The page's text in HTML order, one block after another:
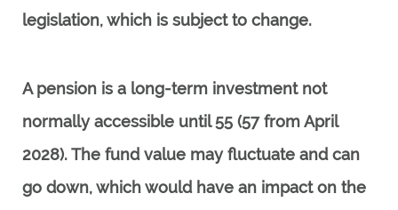
legislation, which is subject to change.
A pension is a long-term investment not
normally accessible until 55 (57 from April
2028). The fund value may fluctuate and can
go down, which would have an impact on the